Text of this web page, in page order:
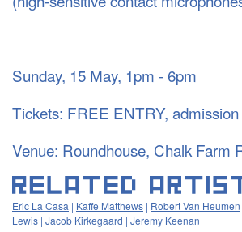
Sunday, 15 May, 1pm - 6pm
Tickets: FREE ENTRY,
Venue: Roundhouse, Chalk Farm
Eric La Casa | Kaffe Matthews | Robert Van Heumen
Lewis | Jacob Kirkegaard | Jeremy Keenan